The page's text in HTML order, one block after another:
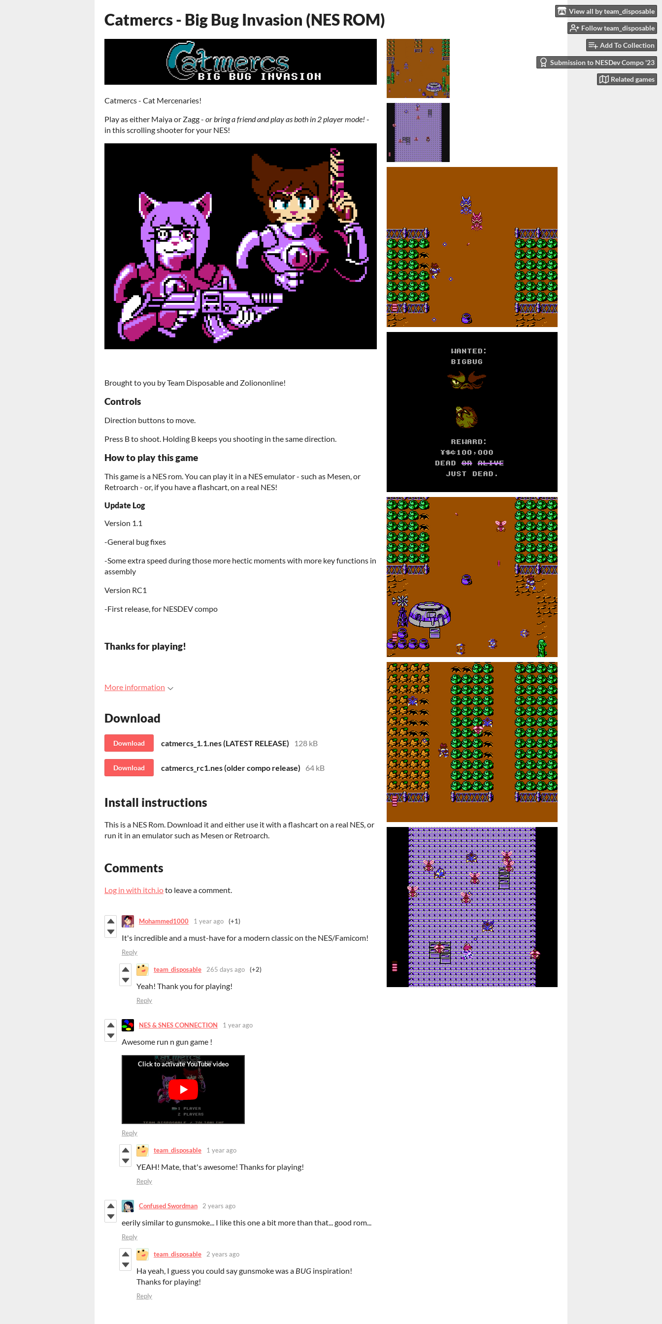
View all by team_disposable
Follow team_disposable
Add To Collection
Submission to NESDev Compo '23
Related games
Catmercs - Big Bug Invasion (NES ROM)
Catmercs - Cat Mercenaries!
Play as either Maiya or Zagg - or bring a friend and play as both in 2 player mode! -
in this scrolling shooter for your NES!
Brought to you by Team Disposable and Zoliononline!
Controls
Direction buttons to move.
Press B to shoot. Holding B keeps you shooting in the same direction.
How to play this game
This game is a NES rom. You can play it in a NES emulator - such as Mesen, or
Retroarch - or, if you have a flashcart, on a real NES!
Update Log
Version 1.1
-General bug fixes
-Some extra speed during those more hectic moments with more key functions in
assembly
Version RC1
-First release, for NESDEV compo
Thanks for playing!
More information
Download
Download catmercs_1.1.nes (LATEST RELEASE) 128 kB
Download catmercs_rc1.nes (older compo release) 64 kB
Install instructions
This is a NES Rom. Download it and either use it with a flashcart on a real NES, or
run it in an emulator such as Mesen or Retroarch.
Comments
Log in with itch.ioto leave a comment.
Mohammed1000 1 year ago (+1)
It's incredible and a must-have for a modern classic on the NES/Famicom!
Reply
team_disposable 265 days ago (+2)
Yeah! Thank you for playing!
Reply
NES & SNES CONNECTION 1 year ago
Awesome run n gun game !
Reply
team_disposable 1 year ago
YEAH! Mate, that's awesome! Thanks for playing!
Reply
Confused Swordman 2 years ago
eerily similar to gunsmoke... I like this one a bit more than that... good rom...
Reply
team_disposable 2 years ago
Ha yeah, I guess you could say gunsmoke was a BUG inspiration!
Thanks for playing!
Reply